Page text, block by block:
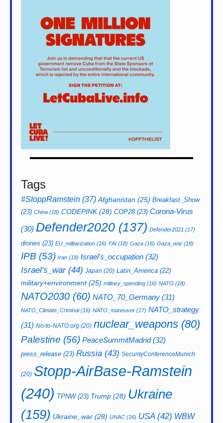
Tags
#StoppRamstein (37) Afghanistan (25) Breakfast_Show
(23) China (18) CODEPINK(28) COP28(23) Corona-Virus
(30) Defender2020 (137) Defender2021 (17)
drones (23) EU_militarization (16) FAI (18) Gaza (16) Gaza_war (18)
IPB (53) Iran (18) Israel's_occupation (32)
Israel's_war(44) Japan (20) Latin_America (22)
military+environment(25) military_spending (16) NATO (18)
NATO2030 (60) NATO_70_Germany (31)
NATO_Climate_Criminal(16) NATO_maneuver (17) NATO_strategy
(31) No-to-NATO.org (20) nuclear_weapons (80)
Palestine (56) PeaceSummitMadrid(32)
press_release (23) Russia (43) SecurityConferenceMunich
(20) Stopp-AirBase-Ramstein
(240) TPNW(23) Trump (28) Ukraine
(159) Ukraine_war (28) UNAC (16) USA(42) WBW